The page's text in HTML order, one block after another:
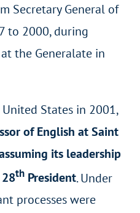
Secretary General of
to 2000, during
the Generalate in
States in 2001,
of English at Saint
its leadership
thPresident. Under
processes were